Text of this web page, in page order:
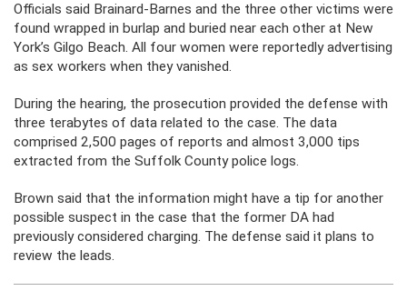
Officials said Brainard-Barnes and the three other victims were
found wrapped in burlap and buried near each other at New
York’s Gilgo Beach. All four women were reportedly advertising
as sex workers when they vanished.
During the hearing, the prosecution provided the defense with
three terabytes of data related to the case. The data
comprised 2,500 pages of reports and almost 3,000 tips
extracted from the Suffolk County police logs.
Brown said that the information might have a tip for another
possible suspect in the case that the former DA had
previously considered charging. The defense said it plans to
review the leads.